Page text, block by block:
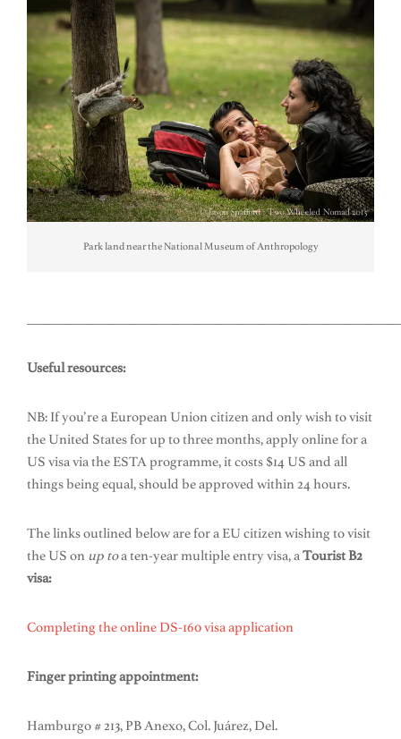
Park land near the National Museum of Anthropology
Useful resources:
NB: If you’re a European Union citizen and only wish to visit
the United States for up to three months, apply online for a
US visa via the ESTA programme, it costs $14 US and all
things being equal, should be approved within 24 hours.
The links outlined below are for a EU citizen wishing to visit
the US on up toa ten-year multiple entry visa, aTourist B2
visa:
Completing the online DS-160 visa application
Finger printing appointment:
Hamburgo # 213, PB Anexo, Col. Juárez, Del.